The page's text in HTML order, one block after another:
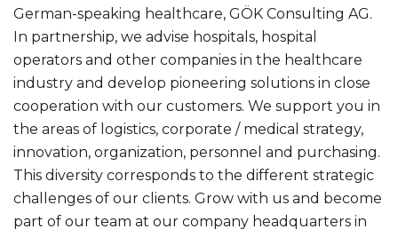
German-speaking healthcare, GÖK Consulting AG.
In partnership, we advise hospitals, hospital
operators and other companies in the healthcare
industry and develop pioneering solutions in close
cooperation with our customers. We support you in
the areas of logistics, corporate / medical strategy,
innovation, organization, personnel and purchasing.
This diversity corresponds to the different strategic
challenges of our clients. Grow with us and become
part of our team at our company headquarters in